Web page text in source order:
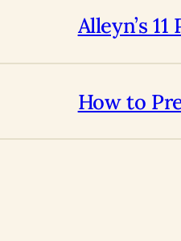
Alleyn’s
How to